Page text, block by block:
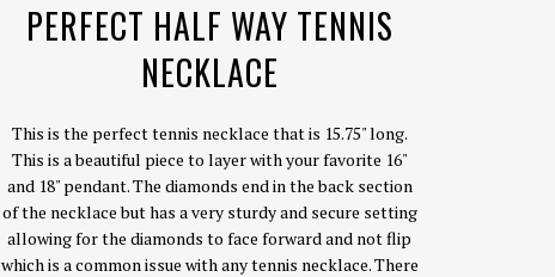
PERFECT HALF WAY TENNIS
NECKLACE
This is the perfect tennis necklace that is 15.75" long.
This is a beautiful piece to layer with your favorite 16"
and 18" pendant. The diamonds end in the back section
of the necklace but has a very sturdy and secure setting
allowing for the diamonds to face forward and not flip
which is a common issue with any tennis necklace. There